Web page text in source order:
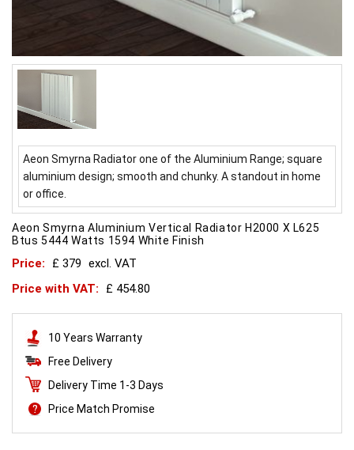
Aeon Smyrna Radiator one of the Aluminium Range; square
aluminium design; smooth and chunky. A standout in home
or office.
Aeon Smyrna Aluminium Vertical Radiator H2000 X L625
Btus 5444 Watts 1594 White Finish
Price: £ 379 excl. VAT
Price with VAT:
£ 454.80
10 Years Warranty
Free Delivery
Delivery Time 1-3 Days
Price Match Promise